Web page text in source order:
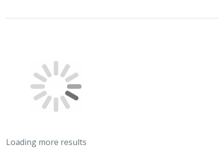
Loading more results